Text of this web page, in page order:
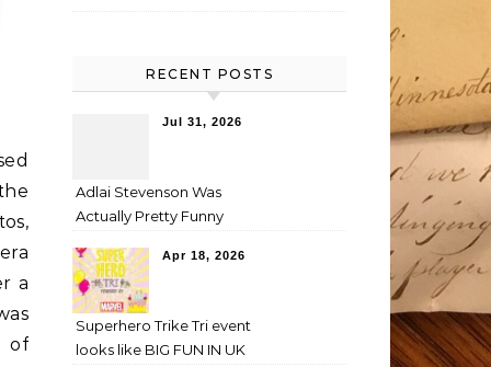
a
of
RECENT POSTS
Jul 31, 2026
Adlai Stevenson Was
Actually Pretty Funny
Apr 18, 2026
Superhero Trike Tri event
looks like BIG FUN IN UK